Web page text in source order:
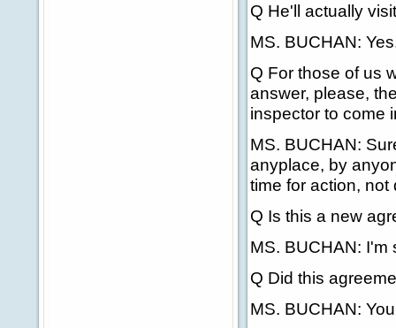
Q He'll actually
MS. BUCHAN:
Q For those of us
answer, please,
inspector to come
MS. BUCHAN:
anyplace, by
time for action, not
Q Is this a new
MS. BUCHAN: I'm
Q Did this
MS. BUCHAN: